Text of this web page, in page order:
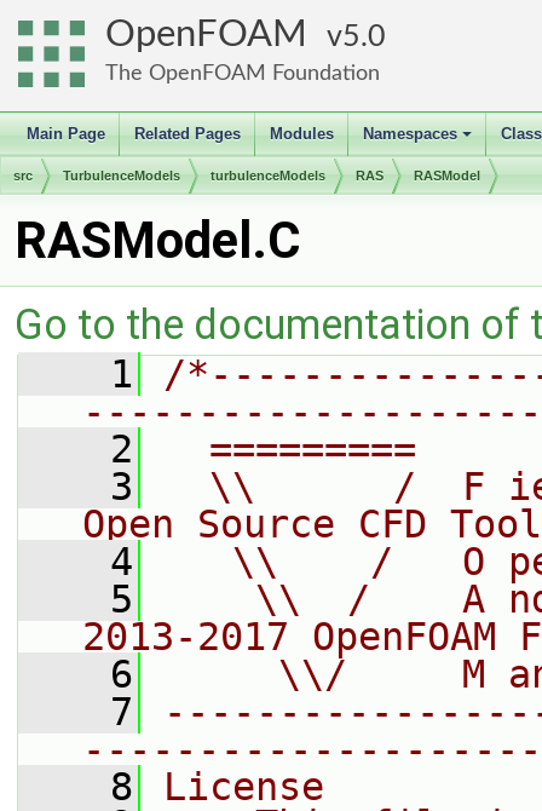
OpenFOAM 5.0
The OpenFOAM Foundation
Main Page Related Pages Modules
+
Namespaces
src TurbulenceModels turbulenceModels RAS RASModel
RASModel.C
Go to the documentation of
    1
/
    2
=========
    3
\\      /  F
Open Source CFD
    4
\\    /   O
    5
\\  /    A
2013-2017 OpenFOAM
    6
\\/     M
    7
    8
License